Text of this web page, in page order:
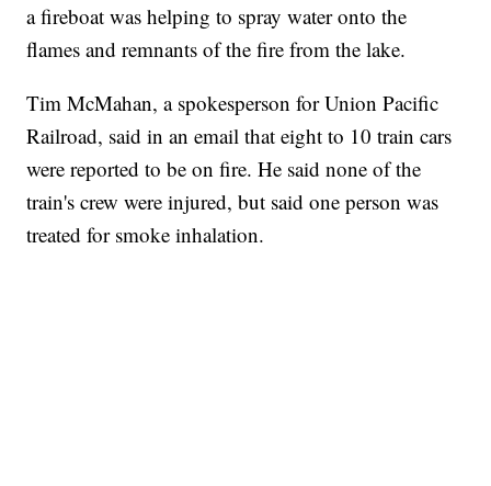
a fireboat was helping to spray water onto the
flames and remnants of the fire from the lake.
Tim McMahan, a spokesperson for Union Pacific
Railroad, said in an email that eight to 10 train cars
were reported to be on fire. He said none of the
train's crew were injured, but said one person was
treated for smoke inhalation.